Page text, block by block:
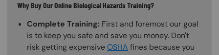
Why Buy Our Online Biological Hazards Training?
Complete Training: First and foremost our goal
is to keep you safe and save you money. Don't
risk getting expensiveOSHA fines because you